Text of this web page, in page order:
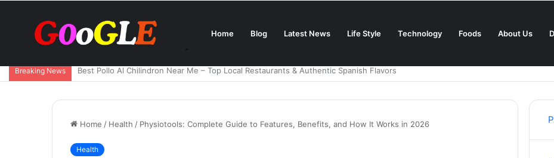
Home Blog Latest News Life Style Technology Foods About Us
Breaking News Ana de Armas Boyfriend – Who Is She Dating Now in 2025?
Home / Health / Physiotools: Complete Guide to Features, Benefits, and How It Works in 2026
Health